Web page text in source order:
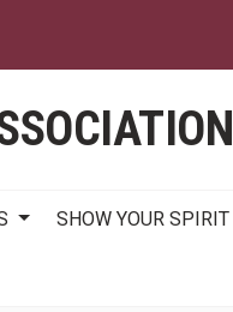
SHOW YOUR SPIRIT